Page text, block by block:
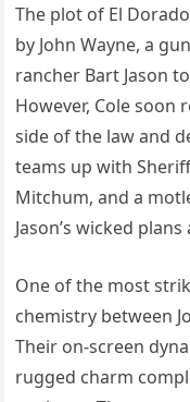
The plot of El
by John Wayne, a
rancher Bart Jason
However, Cole soon
side of the law and
teams up with
Mitchum, and a
Jason’s wicked
One of the most
chemistry between
Their on-screen
rugged charm